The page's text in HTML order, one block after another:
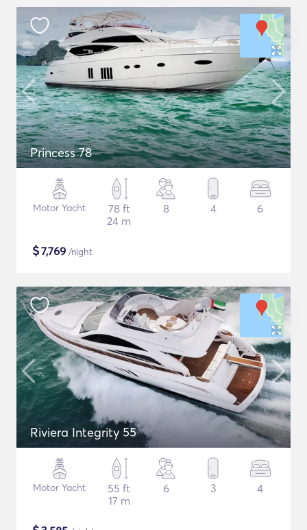
Princess 78
Motor Yacht
78 ft
24 m
8 4 6
$7,769 /night
Riviera Integrity 55
Motor Yacht
55 ft
17 m
6 3 4